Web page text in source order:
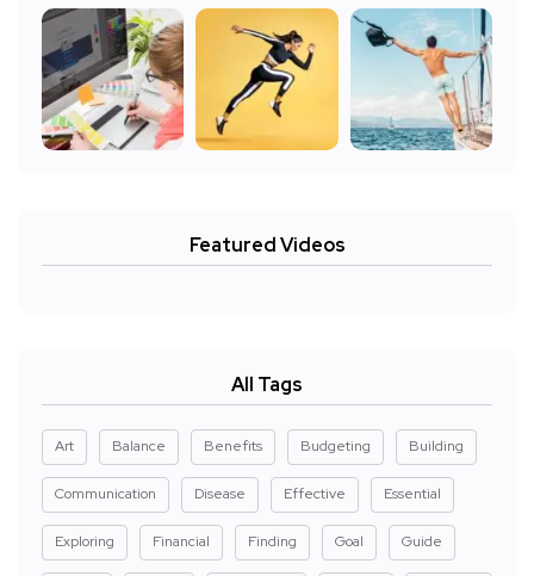
Featured Videos
All Tags
Art Balance Benefits Budgeting Building
Communication Disease Effective Essential
Exploring Financial Finding Goal Guide